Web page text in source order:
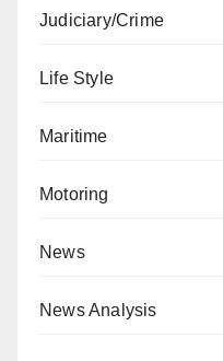
Judiciary/Crime
Life Style
Maritime
Motoring
News
News Analysis